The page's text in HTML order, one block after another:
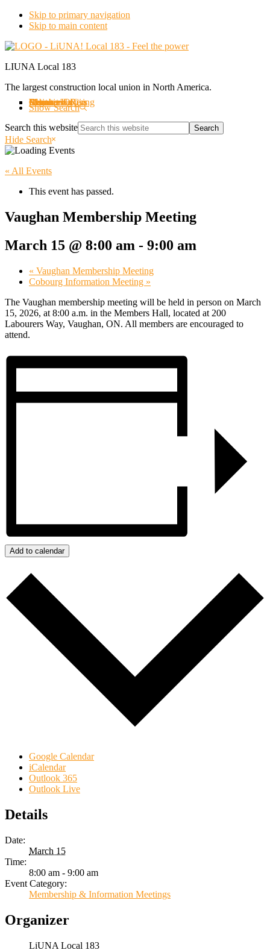
Skip to primary navigation
Skip to main content
LIUNA Local 183
The largest construction local union in North America.
About us
Labourers Rising
Organizing
Events
Member Offers
Member Login
Retirees
Contact Us
Show Search
Search this website
Hide Search
« All Events
This event has passed.
Vaughan Membership Meeting
March 15 @ 8:00 am - 9:00 am
« Vaughan Membership Meeting
Cobourg Information Meeting »
The Vaughan membership meeting will be held in person on March
15, 2026, at 8:00 a.m. in the Members Hall, located at 200
Labourers Way, Vaughan, ON. All members are encouraged to
attend.
Add to calendar
Google Calendar
iCalendar
Outlook 365
Outlook Live
Details
Date:
March 15
Time:
8:00 am - 9:00 am
Event Category:
Membership & Information Meetings
Organizer
LiUNA Local 183